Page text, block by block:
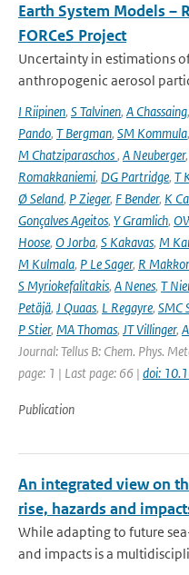
Earth System Models –
FORCeS Project
Uncertainty in estimations
anthropogenic aerosol
I Riipinen, S Talvinen, A Chassaing,
Pando, T Bergman, SM Kommula,
M Chatziparaschos, A Neuberger,
Romakkaniemi, DG Partridge, T
Ø Seland, P Zieger, F Bender, K
Gonçalves Ageitos, Y Gramlich,
Hoose, O Jorba, S Kakavas, M
M Kulmala, P Le Sager, R
S Myriokefalitakis, A Nenes, T
Petäjä, J Quaas, L Regayre, SMC
P Stier, MA Thomas, JT Villinger,
Journal: Tellus B: Chem. Phys.
page: 1 | Last page: 66 | doi:
Publication
An integrated view on
rise, hazards and
While adapting to future
and impacts is a